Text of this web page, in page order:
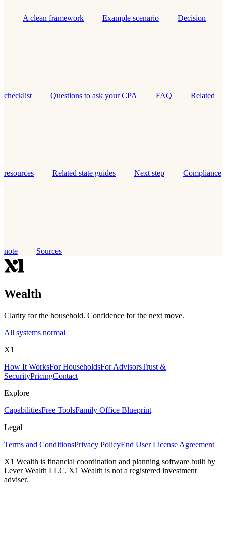
A clean framework Example scenario Decision
checklist Questions to ask your CPA FAQ Related
resources Related state guides Next step Compliance
note Sources
Wealth
Clarity for the household. Confidence for the next move.
All systems normal
X1
How It WorksFor HouseholdsFor AdvisorsTrust &
SecurityPricingContact
Explore
CapabilitiesFree ToolsFamily Office Blueprint
Legal
Terms and ConditionsPrivacy PolicyEnd User License Agreement
X1 Wealth is financial coordination and planning software built by
Lever Wealth LLC. X1 Wealth is not a registered investment
adviser.